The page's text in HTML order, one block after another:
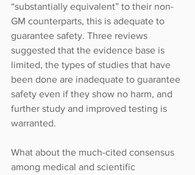
“substantially equivalent” to their non-
GM counterparts, this is adequate to
guarantee safety. Three reviews
suggested that the evidence base is
limited, the types of studies that have
been done are inadequate to guarantee
safety even if they show no harm, and
further study and improved testing is
warranted.
What about the much-cited consensus
among medical and scientific